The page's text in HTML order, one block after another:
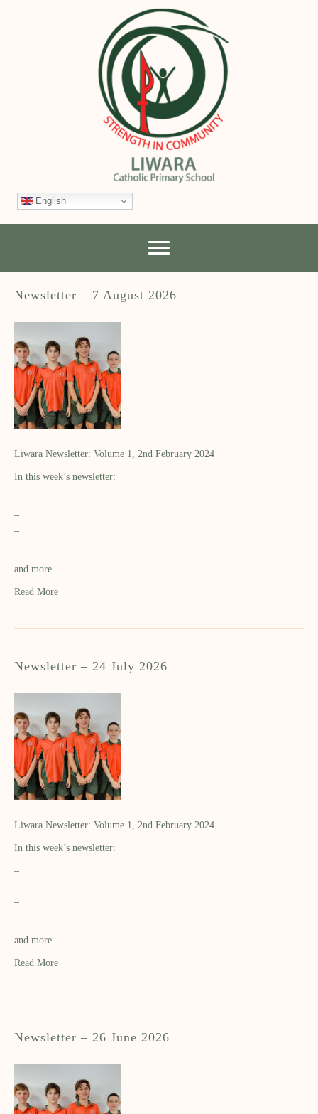
English
Newsletter – 7 August 2026
Liwara Newsletter: Volume 1, 2nd February 2024
In this week’s newsletter:
–
–
–
–
and more…
Read More
Newsletter – 24 July 2026
Liwara Newsletter: Volume 1, 2nd February 2024
In this week’s newsletter:
–
–
–
–
and more…
Read More
Newsletter – 26 June 2026